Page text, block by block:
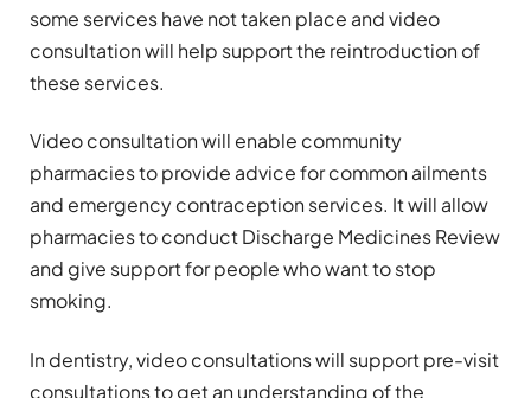
some services have not taken place and video
consultation will help support the reintroduction of
these services.
Video consultation will enable community
pharmacies to provide advice for common ailments
and emergency contraception services. It will allow
pharmacies to conduct Discharge Medicines Review
and give support for people who want to stop
smoking.
In dentistry, video consultations will support pre-visit
consultations to get an understanding of the